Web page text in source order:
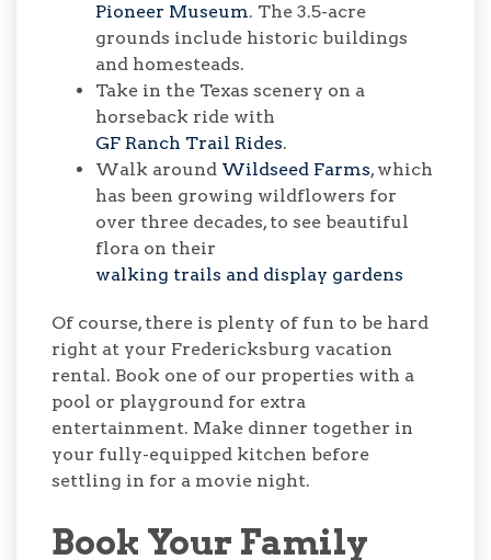
Pioneer Museum. The 3.5-acre
grounds include historic buildings
and homesteads.
Take in the Texas scenery on a
horseback ride with
GF Ranch Trail Rides.
Walk around Wildseed Farms, which
has been growing wildflowers for
over three decades, to see beautiful
flora on their
walking trails and display gardens
Of course, there is plenty of fun to be hard
right at your Fredericksburg vacation
rental. Book one of our properties with a
pool or playground for extra
entertainment. Make dinner together in
your fully-equipped kitchen before
settling in for a movie night.
Book Your Family